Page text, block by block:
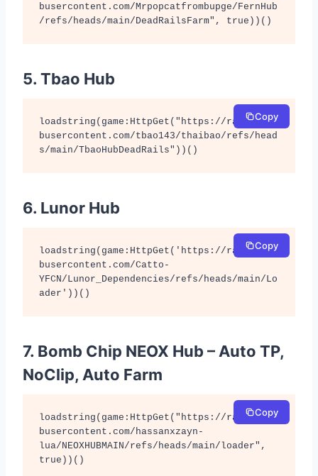
busercontent.com/Mrpopcatfrombupge/FernHub
/refs/heads/main/DeadRailsFarm", true))()
5. Tbao Hub
loadstring(game:HttpGet("https://raw.githu
busercontent.com/tbao143/thaibao/refs/head
s/main/TbaoHubDeadRails"))()
Copy
6. Lunor Hub
loadstring(game:HttpGet('https://raw.githu
busercontent.com/Catto-
YFCN/Lunor_Dependencies/refs/heads/main/Lo
ader'))()
Copy
7. Bomb Chip NEOX Hub – Auto TP,
NoClip, Auto Farm
loadstring(game:HttpGet("https://raw.githu
busercontent.com/hassanxzayn-
lua/NEOXHUBMAIN/refs/heads/main/loader",
true))()
Copy